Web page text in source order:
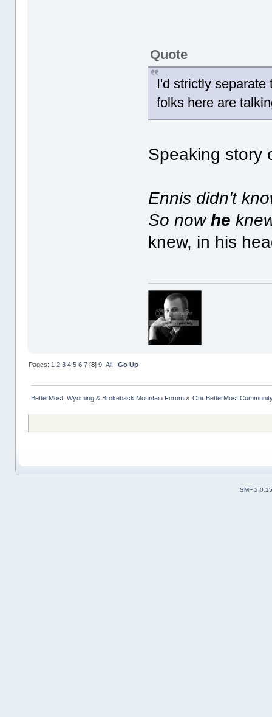
Quote
I'd strictly
folks here are
Speaking story
Ennis didn't
So nowhe
knew, in his
Pages: 1 2 3 4 5 6 7[8] 9 All Go Up
BetterMost, Wyoming & Brokeback Mountain Forum» Our BetterMost
SMF 2.0.15